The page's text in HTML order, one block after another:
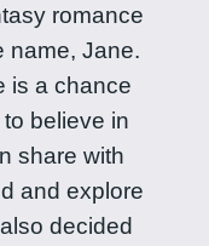
romance
name, Jane.
is a chance
believe in
share with
and explore
decided